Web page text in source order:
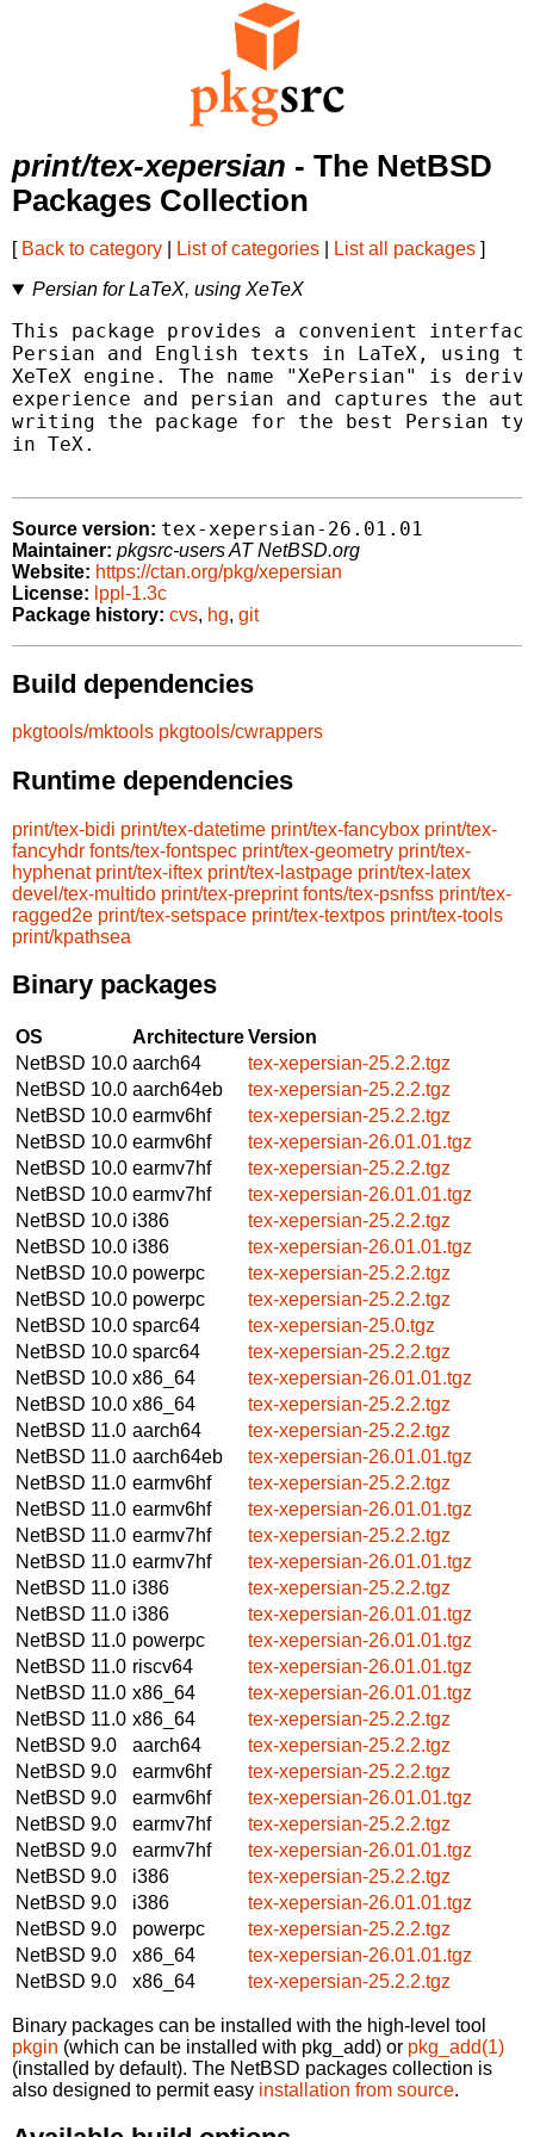
print/tex-xepersian - The NetBSD
Packages Collection
[ Back to category List of categories List all packages ]
Persian for LaTeX, using XeTeX
This package provides a convenient
Persian and English texts in LaTeX, using
XeTeX engine. The name "XePersian" is
experience and persian and captures the
writing the package for the best Persian
in TeX.
Source version: tex-xepersian-26.01.01
Maintainer: pkgsrc-users AT NetBSD.org
Website: https://ctan.org/pkg/xepersian
License: lppl-1.3c
Package history: cvs, hg, git
Build dependencies
pkgtools/mktools pkgtools/cwrappers
Runtime dependencies
print/tex-bidi print/tex-datetime print/tex-fancybox print/tex-
fancyhdr fonts/tex-fontspec print/tex-geometry print/tex-
hyphenat print/tex-iftex print/tex-lastpage print/tex-latex
devel/tex-multido print/tex-preprint fonts/tex-psnfss print/tex-
ragged2e print/tex-setspace print/tex-textpos print/tex-tools
print/kpathsea
Binary packages
OS ArchitectureVersion
NetBSD 10.0 aarch64
tex-xepersian-25.2.2.tgz
NetBSD 10.0 aarch64eb
tex-xepersian-25.2.2.tgz
NetBSD 10.0 earmv6hf
tex-xepersian-25.2.2.tgz
NetBSD 10.0 earmv6hf
tex-xepersian-26.01.01.tgz
NetBSD 10.0 earmv7hf
tex-xepersian-25.2.2.tgz
NetBSD 10.0 earmv7hf
tex-xepersian-26.01.01.tgz
NetBSD 10.0 i386
tex-xepersian-25.2.2.tgz
NetBSD 10.0 i386
tex-xepersian-26.01.01.tgz
NetBSD 10.0 powerpc
tex-xepersian-25.2.2.tgz
NetBSD 10.0 powerpc
tex-xepersian-25.2.2.tgz
NetBSD 10.0 sparc64
tex-xepersian-25.0.tgz
NetBSD 10.0 sparc64
tex-xepersian-25.2.2.tgz
NetBSD 10.0 x86_64
tex-xepersian-26.01.01.tgz
NetBSD 10.0 x86_64
tex-xepersian-25.2.2.tgz
NetBSD 11.0 aarch64
tex-xepersian-25.2.2.tgz
NetBSD 11.0 aarch64eb
tex-xepersian-26.01.01.tgz
NetBSD 11.0 earmv6hf
tex-xepersian-25.2.2.tgz
NetBSD 11.0 earmv6hf
tex-xepersian-26.01.01.tgz
NetBSD 11.0 earmv7hf
tex-xepersian-25.2.2.tgz
NetBSD 11.0 earmv7hf
tex-xepersian-26.01.01.tgz
NetBSD 11.0 i386
tex-xepersian-25.2.2.tgz
NetBSD 11.0 i386
tex-xepersian-26.01.01.tgz
NetBSD 11.0 powerpc
tex-xepersian-26.01.01.tgz
NetBSD 11.0 riscv64
tex-xepersian-26.01.01.tgz
NetBSD 11.0 x86_64
tex-xepersian-26.01.01.tgz
NetBSD 11.0 x86_64
tex-xepersian-25.2.2.tgz
NetBSD 9.0
aarch64
tex-xepersian-25.2.2.tgz
NetBSD 9.0
earmv6hf
tex-xepersian-25.2.2.tgz
NetBSD 9.0
earmv6hf
tex-xepersian-26.01.01.tgz
NetBSD 9.0
earmv7hf
tex-xepersian-25.2.2.tgz
NetBSD 9.0
earmv7hf
tex-xepersian-26.01.01.tgz
NetBSD 9.0
i386
tex-xepersian-25.2.2.tgz
NetBSD 9.0
i386
tex-xepersian-26.01.01.tgz
NetBSD 9.0
powerpc
tex-xepersian-25.2.2.tgz
NetBSD 9.0
x86_64
tex-xepersian-26.01.01.tgz
NetBSD 9.0
x86_64 tex-xepersian-25.2.2.tgz
Binary packages can be installed with the high-level tool
pkgin (which can be installed with pkg_add) or pkg_add(1)
(installed by default). The NetBSD packages collection is
also designed to permit easy installation from source.